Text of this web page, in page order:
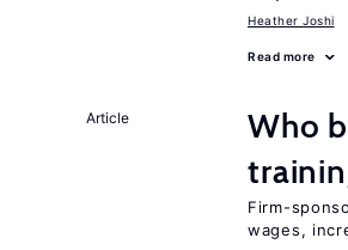
Heather Joshi
Read more
Article
Who
Firm-
wages,